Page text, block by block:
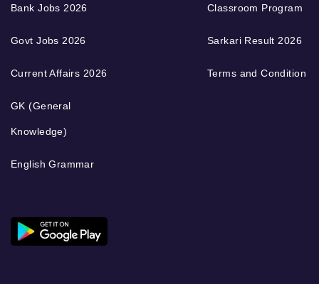
Bank Jobs 2026
Govt Jobs 2026
Current Affairs 2026
GK (General
Knowledge)
English Grammar
Classroom Program
Sarkari Result 2026
Terms and Condition